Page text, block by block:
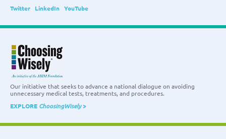
Twitter
LinkedIn YouTube
Our initiative that seeks to advance a national dialogue on avoiding
unnecessary medical tests, treatments, and procedures.
EXPLORE ChoosingWisely>